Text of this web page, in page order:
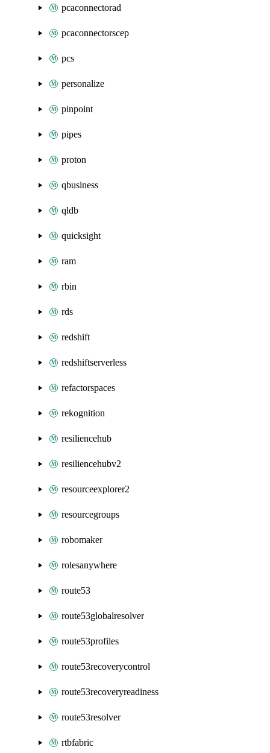
pcaconnectorad
pcaconnectorscep
pcs
personalize
pinpoint
pipes
proton
qbusiness
qldb
quicksight
ram
rbin
rds
redshift
redshiftserverless
refactorspaces
rekognition
resiliencehub
resiliencehubv2
resourceexplorer2
resourcegroups
robomaker
rolesanywhere
route53
route53globalresolver
route53profiles
route53recoverycontrol
route53recoveryreadiness
route53resolver
rtbfabric